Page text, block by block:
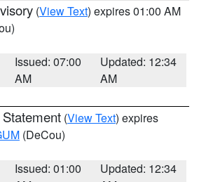
(View Text) expires 01:00 AM
Issued: 07:00
AM
Updated: 12:34
AM
(View Text) expires
(DeCou)
Issued: 01:00
Updated: 12:34